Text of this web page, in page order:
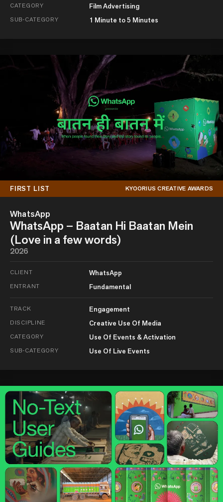
CATEGORY Film Advertising
SUB-CATEGORY 1 Minute to 5 Minutes
FIRST LIST KYOORIUS CREATIVE AWARDS
WhatsApp
WhatsApp – Baatan Hi Baatan Mein
(Love in a few words)
2026
CLIENT WhatsApp
ENTRANT Fundamental
TRACK Engagement
DISCIPLINE Creative Use Of Media
CATEGORY Use Of Events & Activation
SUB-CATEGORY Use Of Live Events